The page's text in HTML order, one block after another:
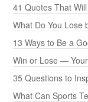
41 Quotes That
What Do You Lose
13 Ways to Be a
Win or Lose —
35 Questions to
What Can Sports